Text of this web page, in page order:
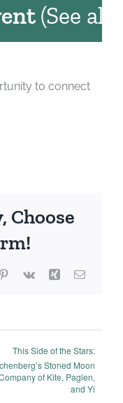
(See all)
to connect
Choose
Pinterest
Vk Xing Email
This Side of the Stars:
Stoned Moon
of Kite, Paglen,
and Yi